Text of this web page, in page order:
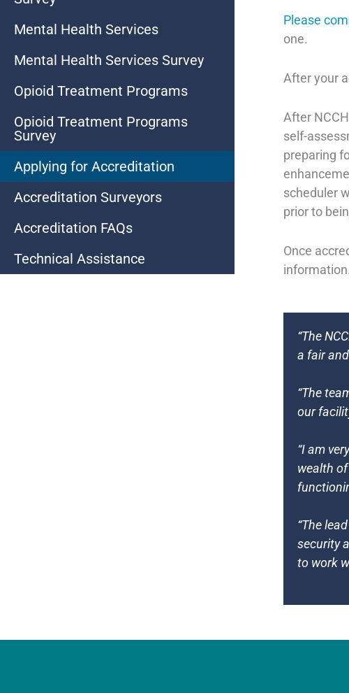
Mental Health Services
Mental Health Services Survey
Opioid Treatment Programs
Opioid Treatment Programs
Survey
Applying for Accreditation
Accreditation Surveyors
Accreditation FAQs
Technical Assistance
Please
one.
After your
After
self-
preparing
scheduler
prior to
Once
“The
a fair
“The
our
“I am
wealth
“The
security
to work